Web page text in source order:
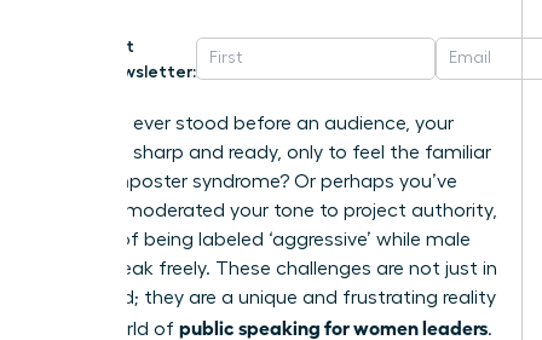
Get
Newsletter:
Have you ever stood before an audience, your
message sharp and ready, only to feel the familiar
chill of imposter syndrome? Or perhaps you’ve
carefully moderated your tone to project authority,
terrified of being labeled ‘aggressive’ while male
peers speak freely. These challenges are not just in
your head; they are a unique and frustrating reality
in the world of public speaking for women leaders.